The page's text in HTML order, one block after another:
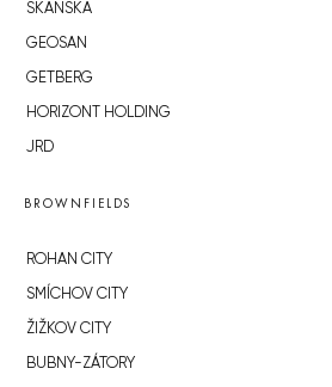
SKANSKA
GEOSAN
GETBERG
HORIZONT HOLDING
JRD
BROWNFIELDS
ROHAN CITY
SMÍCHOV CITY
ŽIŽKOV CITY
BUBNY-ZÁTORY